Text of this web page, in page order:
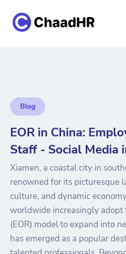
Blog
EOR in China:
Staff - Social Media
Xiamen, a coastal city in
renowned for its picturesque
culture, and dynamic
worldwide increasingly adopt
(EOR) model to expand into
has emerged as a popular